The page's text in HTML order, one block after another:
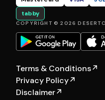
tabby
COPYRIGHT © 2026
Terms & Conditions↗
Privacy Policy↗
Disclaimer↗